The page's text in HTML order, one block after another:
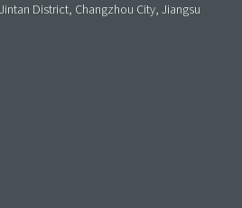
District, Changzhou City, Jiangsu